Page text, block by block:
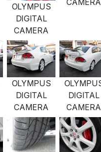
OLYMPUS
DIGITAL
CAMERA
OLYMPUS
DIGITAL
CAMERA
DIGITAL
CAMERA